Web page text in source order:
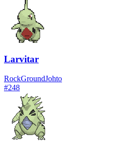
Larvitar
RockGroundJohto
#248